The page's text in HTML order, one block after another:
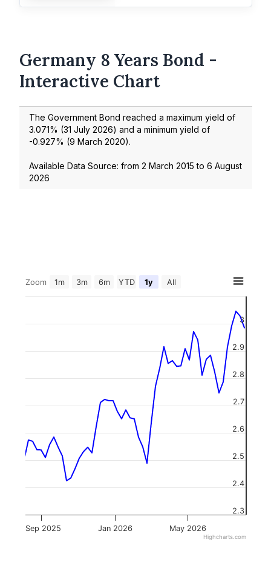
Germany 8 Years Bond -
Interactive Chart
The Government Bond reached a maximum yield of
3.071% (31 July 2026) and a minimum yield of
-0.927% (9 March 2020).
Available Data Source: from 2 March 2015 to 6 August
2026
Zoom 1m 3m 6m YTD 1y All
Sep 2025 Jan 2026 May 2026
2.3
2.4
2.5
2.6
2.7
2.8
2.9
3
Highcharts.com